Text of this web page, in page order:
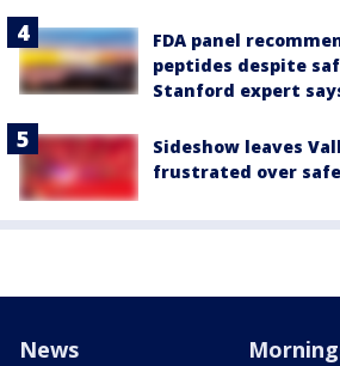
FDA panel
peptides despite
Stanford expert
Sideshow leaves
frustrated over
News